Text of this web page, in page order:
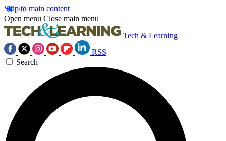
Skip to main content
Open menu Close main menu
Tech & Learning
RSS
Search